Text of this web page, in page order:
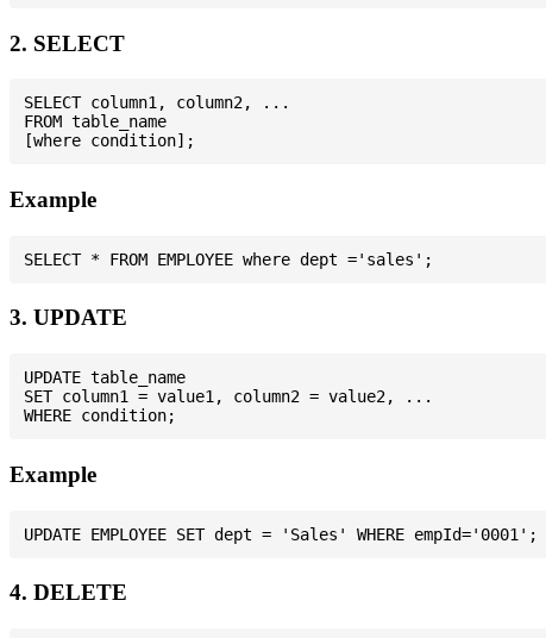
2. SELECT
SELECT column1, column2, ...
FROM table_name
Example
3. UPDATE
UPDATE table_name
SET column1 = value1, column2 = value2, ...
Example
4. DELETE